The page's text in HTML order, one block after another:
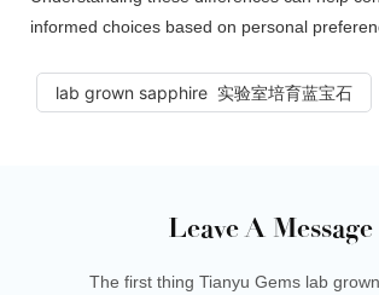
informed choices based on personal
lab grown sapphire 实验室培育蓝宝石
Leave A Message
The first thing Tianyu Gems lab